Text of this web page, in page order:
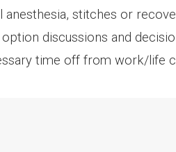
anesthesia, stitches or
discussions and
time off from work/life